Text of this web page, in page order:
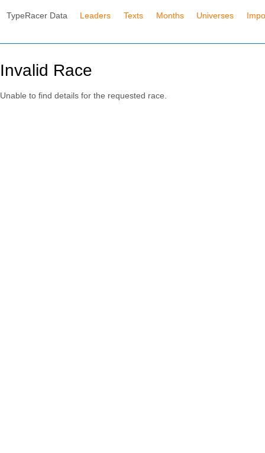
TypeRacer Data Leaders Texts Months Universes
Invalid Race
Unable to find details for the requested race.